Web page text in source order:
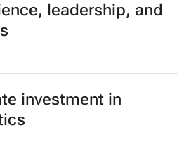
leadership, and
investment in